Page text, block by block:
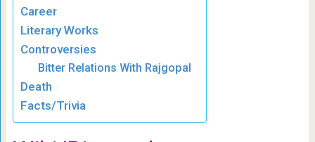
Career
Literary Works
Controversies
Bitter Relations With Rajgopal
Death
Facts/Trivia